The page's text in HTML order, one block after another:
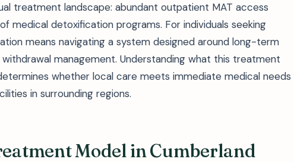
treatment landscape: abundant outpatient MAT access
medical detoxification programs. For individuals seeking
means navigating a system designed around long-term
management. Understanding what this treatment
whether local care meets immediate medical needs
in surrounding regions.
Model in Cumberland